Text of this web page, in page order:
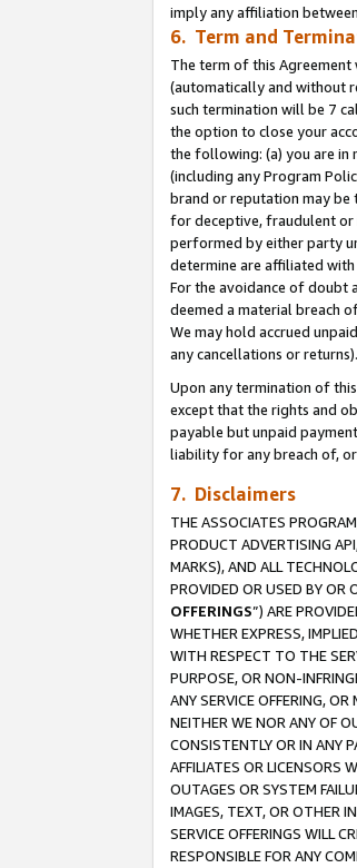
imply any affiliation
6. Term and
The term of this
(automatically and without
such termination will be 7
the option to close your
the following: (a) you are in
(including any Program
brand or reputation may be
for deceptive, fraudulent or
performed by either party
determine are affiliated
For the avoidance of doubt
deemed a material breach
We may hold accrued
any cancellations or returns).
Upon any termination of
except that the rights and
payable but unpaid
liability for any breach of,
7. Disclaimers
THE ASSOCIATES
PRODUCT ADVERTISING
MARKS), AND ALL
PROVIDED OR USED BY OR
OFFERINGS”) ARE
WHETHER EXPRESS,
WITH RESPECT TO THE
PURPOSE, OR NON-
ANY SERVICE OFFERING,
NEITHER WE NOR ANY OF
CONSISTENTLY OR IN ANY
AFFILIATES OR LICENSORS
OUTAGES OR SYSTEM
IMAGES, TEXT, OR OTHER
SERVICE OFFERINGS WILL
RESPONSIBLE FOR ANY